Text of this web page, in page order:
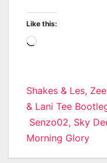
Like this:
Loading…
Post
Shakes & Les,
& Lani Tee
Senzo02, Sky
Morning Glory